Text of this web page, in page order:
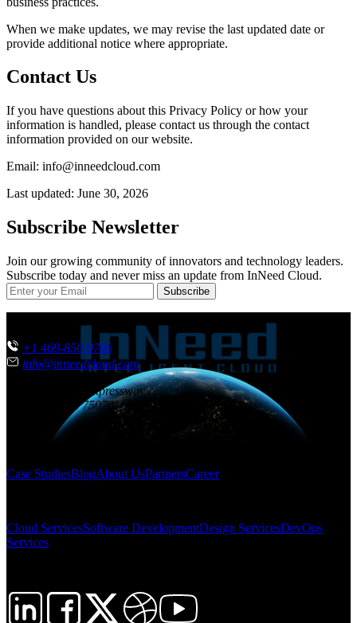
When we make updates, we may revise the last updated date or
provide additional notice where appropriate.
Contact Us
If you have questions about this Privacy Policy or how your
information is handled, please contact us through the contact
information provided on our website.
Email: info@inneedcloud.com
Last updated: June 30, 2026
Subscribe Newsletter
Join our growing community of innovators and technology leaders.
Subscribe today and never miss an update from InNeed Cloud.
Subscribe
+1 469-850-9786
info@inneedcloud.com
851 N. Central Expressway
TX 75070
Case StudiesBlogAbout UsPartnersCareer
Cloud ServicesSoftware DevelopmentDesign ServicesDevOps
Services